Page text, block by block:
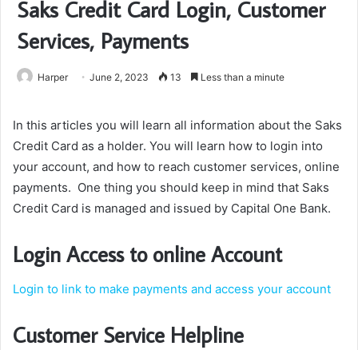
Saks Credit Card Login, Customer
Services, Payments
Harper June 2, 2023 13 Less than a minute
In this articles you will learn all information about the Saks
Credit Card as a holder. You will learn how to login into
your account, and how to reach customer services, online
payments. One thing you should keep in mind that Saks
Credit Card is managed and issued by Capital One Bank.
Login Access to online Account
Login to link to make payments and access your account
Customer Service Helpline